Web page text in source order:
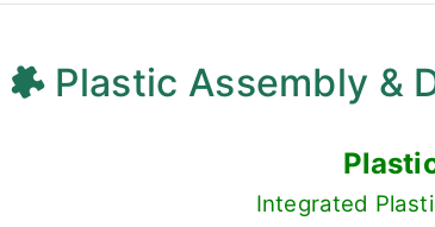
Plastic Assembly &
Integrated